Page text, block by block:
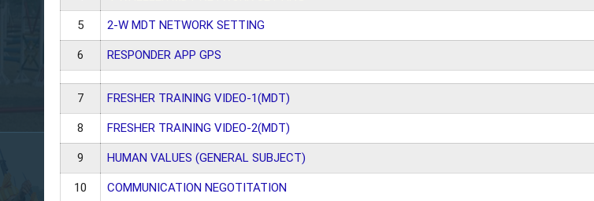
5 2-W MDT NETWORK SETTING
6 RESPONDER APP GPS
7 FRESHER TRAINING VIDEO-1(MDT)
8 FRESHER TRAINING VIDEO-2(MDT)
9 HUMAN VALUES (GENERAL SUBJECT)
10 COMMUNICATION NEGOTITATION